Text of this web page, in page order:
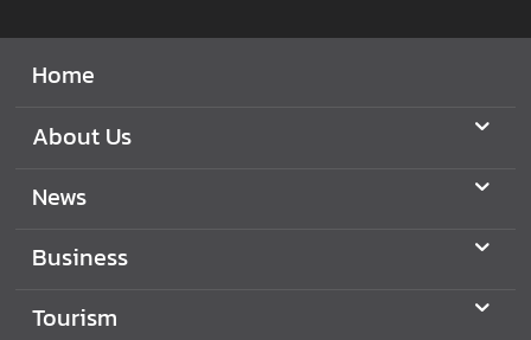
Home
About Us
News
Business
Tourism